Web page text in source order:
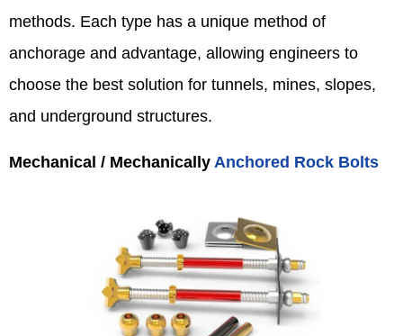
methods. Each type has a unique method of
anchorage and advantage, allowing engineers to
choose the best solution for tunnels, mines, slopes,
and underground structures.
Mechanical / Mechanically Anchored Rock Bolts